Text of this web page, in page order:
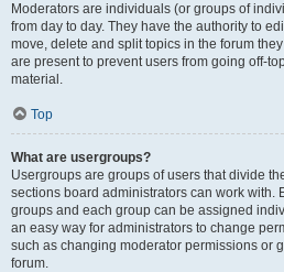
Moderators are individuals (or groups of
from day to day. They have the authority to
move, delete and split topics in the forum
are present to prevent users from going off-
material.
Top
What are usergroups?
Usergroups are groups of users that divide
sections board administrators can work with.
groups and each group can be assigned
an easy way for administrators to change
such as changing moderator permissions or
forum.